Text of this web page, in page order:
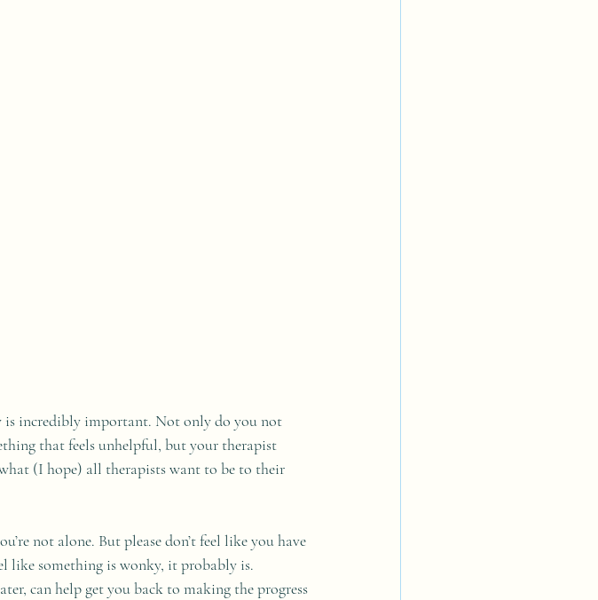
is incredibly important. Not only do you not
that feels unhelpful, but your therapist
(I hope) all therapists want to be to their
not alone. But please don’t feel like you have
like something is wonky, it probably is.
can help get you back to making the progress